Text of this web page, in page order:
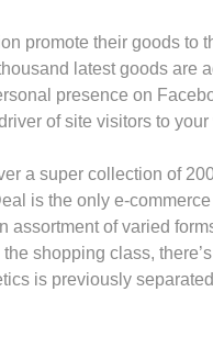
promote their goods to
latest goods are
presence on
of site visitors to
a super collection of
is the only e-
assortment of varied
shopping class,
is previously